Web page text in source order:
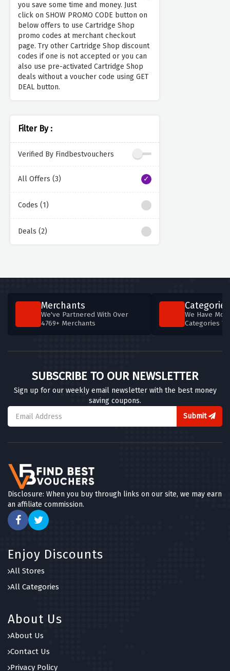
you save some time and money. Just
click on SHOW PROMO CODE button on
below offers to use Cartridge Shop
promo codes at merchant checkout
page. Try other Cartridge Shop discount
codes if one is not accepted or you can
also use pre-activated Cartridge Shop
deals without a voucher code using GET
DEAL button.
Filter By :
Verified By Findbestvouchers
All Offers (3)
Codes (1)
Deals (2)
Merchants
We've Partnered With Over
4769+ Merchants
Categories
We Have
Categories
SUBSCRIBE TO OUR NEWSLETTER
Sign up for our weekly email newsletter with the best money
saving coupons.
Submit
Disclosure: When you buy through links on our site, we may earn
an affiliate commission.
Enjoy Discounts
All Stores
All Categories
About Us
About Us
Contact Us
Privacy Policy